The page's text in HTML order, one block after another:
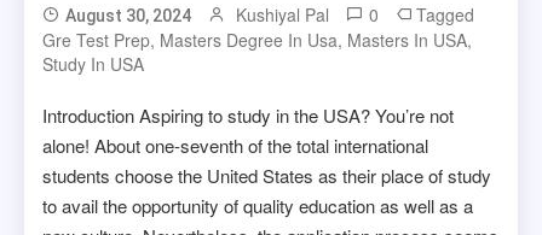
August 30, 2024 Kushiyal Pal 0
Tagged
Gre Test Prep, Masters Degree In Usa, Masters In USA,
Study In USA
Introduction Aspiring to study in the USA? You’re not
alone! About one-seventh of the total international
students choose the United States as their place of study
to avail the opportunity of quality education as well as a